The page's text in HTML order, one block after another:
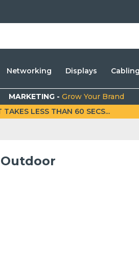
Networking Displays Cabling
MARKETING -Grow Your Brand
TAKES LESS THAN 60 SECS...